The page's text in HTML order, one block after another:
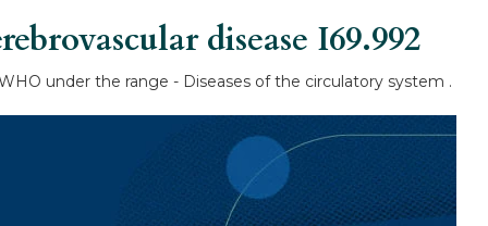
disease I69.992
under the range - Diseases of the circulatory system .